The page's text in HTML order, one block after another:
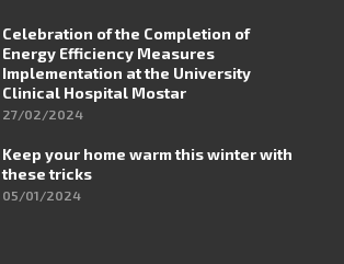
Celebration of the Completion of
Energy Efficiency Measures
Implementation at the University
Clinical Hospital Mostar
27/02/2024
Keep your home warm this winter with
these tricks
05/01/2024